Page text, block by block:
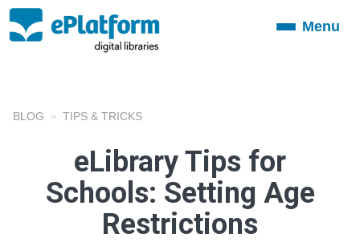
ToggleMenu
BLOG TIPS & TRICKS
eLibrary Tips for
Schools: Setting Age
Restrictions